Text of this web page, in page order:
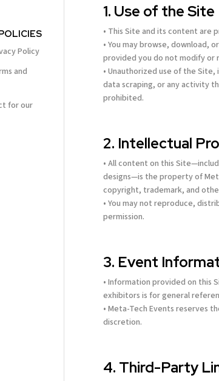
Policy
and
for our
1. Use of the Site
• This Site and its content are
• You may browse, download,
provided you do not modify
• Unauthorized use of the
data scraping, or any activity
prohibited.
2. Intellectual
• All content on this
designs—is the property of
copyright, trademark, and
• You may not reproduce,
permission.
3. Event
• Information provided on this
exhibitors is for general
• Meta-Tech Events reserves
discretion.
4. Third-Party